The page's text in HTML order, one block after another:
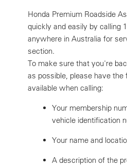
Honda Premium Roadside
quickly and easily by calling
anywhere in Australia for
section.
To make sure that you're
as possible, please have
available when calling:
Your membership
vehicle identification
Your name and
A description of the